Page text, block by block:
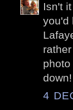
Isn't
you'd
down!
4